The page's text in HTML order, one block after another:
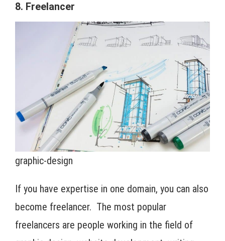
8. Freelancer
graphic-design
If you have expertise in one domain, you can also
become freelancer. The most popular
freelancers are people working in the field of